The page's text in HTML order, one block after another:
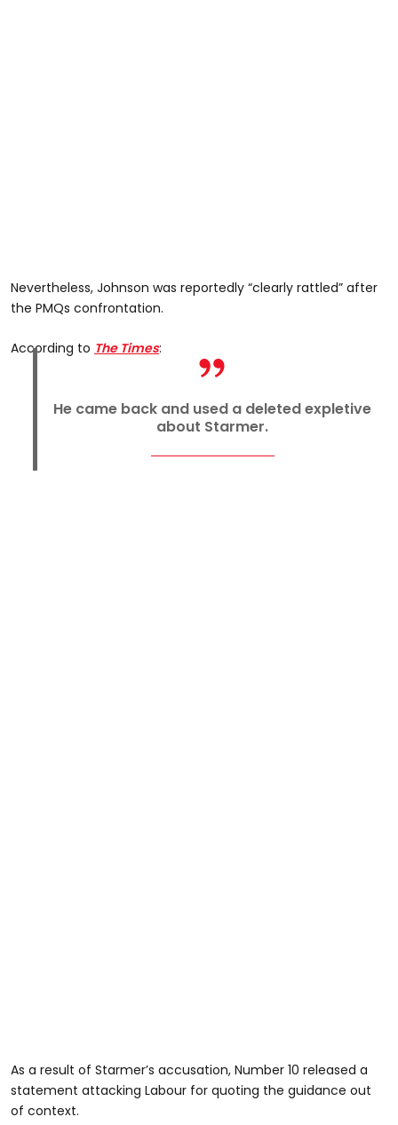
Nevertheless, Johnson was reportedly “clearly rattled” after
the PMQs confrontation.
According to The Times:
He came back and used a deleted expletive
about Starmer.
As a result of Starmer’s accusation, Number 10 released a
statement attacking Labour for quoting the guidance out
of context.